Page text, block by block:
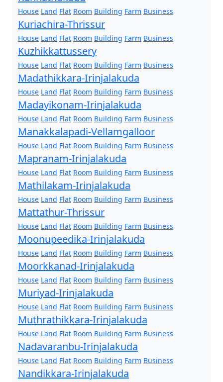
House Land Flat Room Building Farm Business
Kuriachira-Thrissur
House Land Flat Room Building Farm Business
Kuzhikkattussery
House Land Flat Room Building Farm Business
Madathikkara-Irinjalakuda
House Land Flat Room Building Farm Business
Madayikonam-Irinjalakuda
House Land Flat Room Building Farm Business
Manakkalapadi-Vellamgalloor
House Land Flat Room Building Farm Business
Mapranam-Irinjalakuda
House Land Flat Room Building Farm Business
Mathilakam-Irinjalakuda
House Land Flat Room Building Farm Business
Mattathur-Thrissur
House Land Flat Room Building Farm Business
Moonupeedika-Irinjalakuda
House Land Flat Room Building Farm Business
Moorkkanad-Irinjalakuda
House Land Flat Room Building Farm Business
Muriyad-Irinjalakuda
House Land Flat Room Building Farm Business
Muthrathikkara-Irinjalakuda
House Land Flat Room Building Farm Business
Nadavaranbu-Irinjalakuda
House Land Flat Room Building Farm Business
Nandikkara-Irinjalakuda